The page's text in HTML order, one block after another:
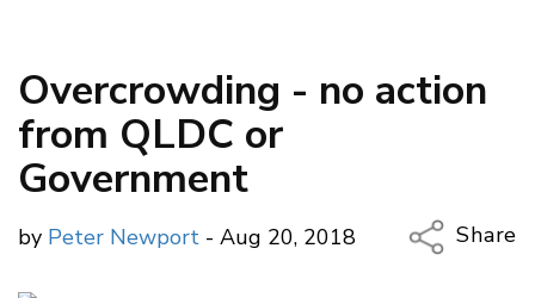
Overcrowding - no action
from QLDC or
Government
by Peter Newport - Aug 20, 2018
Share